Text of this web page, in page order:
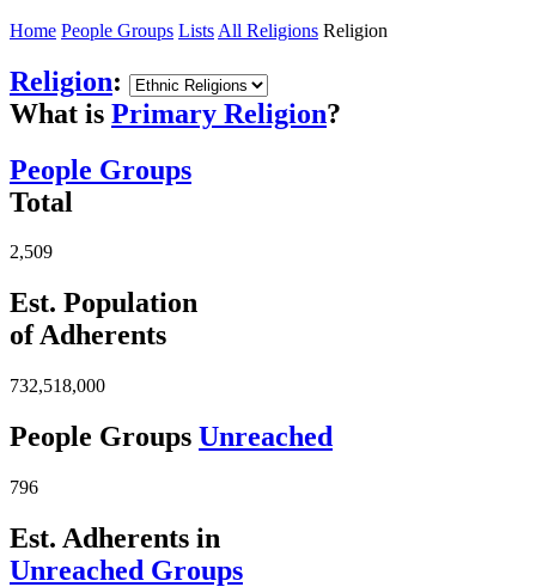
Home People Groups Lists All Religions Religion
Religion:
What is Primary Religion?
People Groups
Total
2,509
Est. Population
of Adherents
732,518,000
People Groups Unreached
796
Est. Adherents in
Unreached Groups